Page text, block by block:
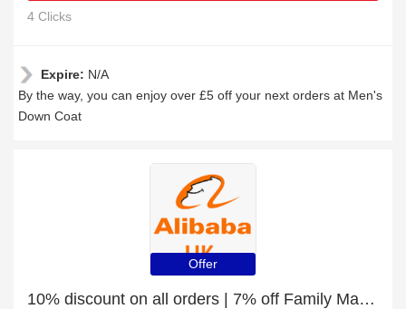
4 Clicks
Expire: N/A
By the way, you can enjoy over £5 off your next orders at Men's
Down Coat
Offer
10% discount on all orders | 7% off Family Matching Outfits